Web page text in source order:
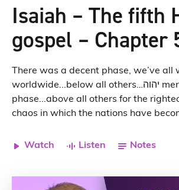
Isaiah – The fifth
gospel – Chapter
There was a decent phase, we’ve all
worldwide...below all others…יהוה merits a ascent
phase...above all others for the
chaos in which the nations have
Watch Listen Notes